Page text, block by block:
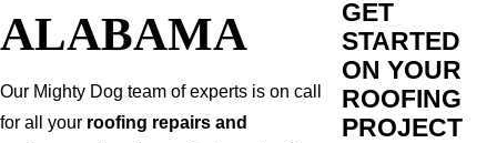
ALABAMA
Our Mighty Dog team of experts is on call
for all your roofing repairs and
GET
STARTED
ON YOUR
ROOFING
PROJECT